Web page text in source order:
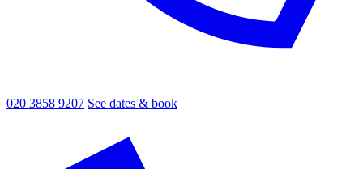
020 3858 9207 See dates & book